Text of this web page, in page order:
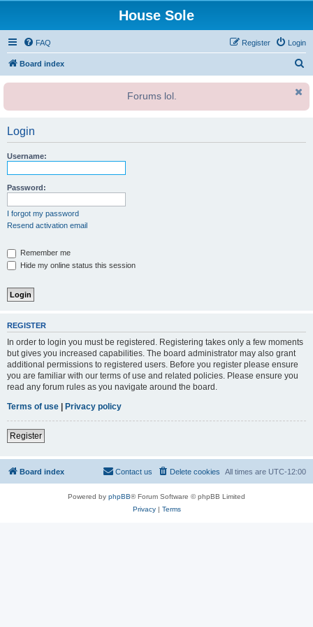
House Sole
FAQ Login
Register
Board index
r
Forums lol.
Login
Username:
Password:
I forgot my password
Resend activation email
Remember me
Hide my online status this session
REGISTER
In order to login you must be registered. Registering takes only a few moments
but gives you increased capabilities. The board administrator may also grant
additional permissions to registered users. Before you register please ensure
you are familiar with our terms of use and related policies. Please ensure you
read any forum rules as you navigate around the board.
Terms of use | Privacy policy
Register
Board index All times are UTC-12:00
Delete cookies
Contact us
Powered by phpBB® Forum Software © phpBB Limited
Privacy| Terms